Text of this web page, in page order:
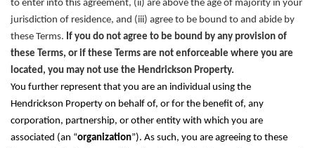
to enter into this agreement, (ii) are above the age of majority in your
jurisdiction of residence, and (iii) agree to be bound to and abide by
these Terms. If you do not agree to be bound by any provision of
these Terms, or if these Terms are not enforceable where you are
located, you may not use the Hendrickson Property.
You further represent that you are an individual using the
Hendrickson Property on behalf of, or for the benefit of, any
corporation, partnership, or other entity with which you are
associated (an “organization”). As such, you are agreeing to these